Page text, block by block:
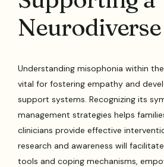
Understanding misophonia within
vital for fostering empathy and
support systems. Recognizing its
management strategies helps
clinicians provide effective
research and awareness will
tools and coping mechanisms,